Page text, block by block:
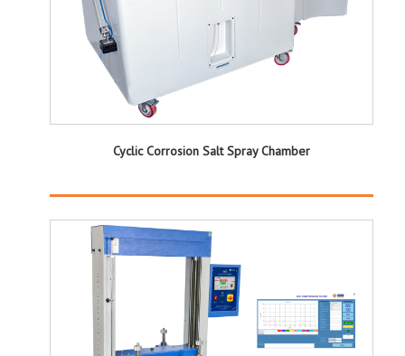
Cyclic Corrosion Salt Spray Chamber